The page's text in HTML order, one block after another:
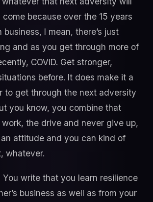
because over the 15 years
business, I mean, there’s just
and as you get through more of
COVID. Get stronger,
before. It does make it a
to get through the next adversity
you know, you combine that
the drive and never give up,
attitude and you can kind of
whatever.
You write that you learn resilience
business as well as from your